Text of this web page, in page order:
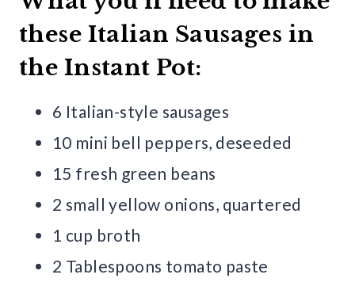
these Italian Sausages in
the Instant Pot:
6 Italian-style sausages
10 mini bell peppers, deseeded
15 fresh green beans
2 small yellow onions, quartered
1 cup broth
2 Tablespoons tomato paste